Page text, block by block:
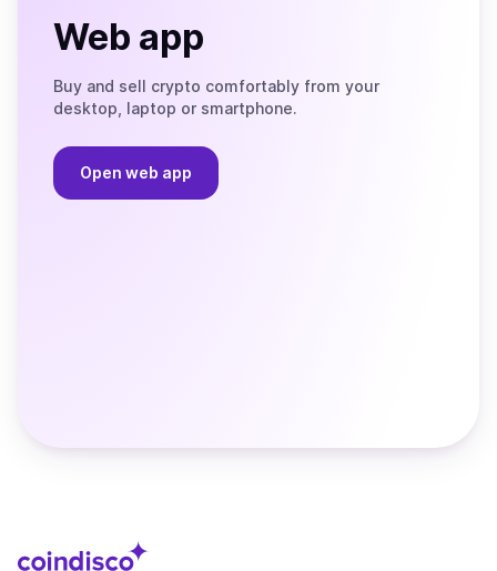
Web app
Buy and sell crypto comfortably from your
desktop, laptop or smartphone.
Open web app